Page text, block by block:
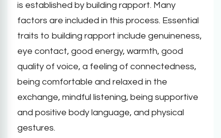
is established by building rapport. Many
factors are included in this process. Essential
traits to building rapport include genuineness,
eye contact, good energy, warmth, good
quality of voice, a feeling of connectedness,
being comfortable and relaxed in the
exchange, mindful listening, being supportive
and positive body language, and physical
gestures.